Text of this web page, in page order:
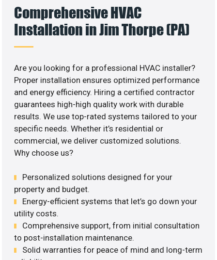
Comprehensive HVAC
Installation in Jim Thorpe (PA)
Are you looking for a professional HVAC installer?
Proper installation ensures optimized performance
and energy efficiency. Hiring a certified contractor
guarantees high-high quality work with durable
results. We use top-rated systems tailored to your
specific needs. Whether it’s residential or
commercial, we deliver customized solutions.
Why choose us?
Personalized solutions designed for your
property and budget.
Energy-efficient systems that let’s go down your
utility costs.
Comprehensive support, from initial consultation
to post-installation maintenance.
Solid warranties for peace of mind and long-term